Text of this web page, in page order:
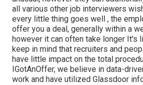
all various other job interviewers
every little thing goes well , the
offer you a deal, generally within a
however it can often take longer It's
keep in mind that recruiters and
have little impact on the total
IGotAnOffer, we believe in data-
work and have utilized Glassdoor